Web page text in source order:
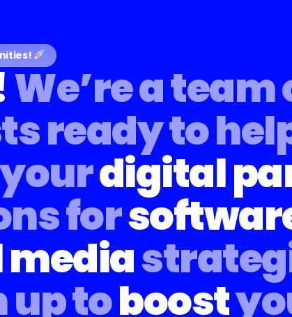
We’re a team
ready to
digital
for
up toboost